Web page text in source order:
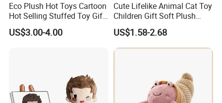
Eco Plush Hot Toys Cartoon
Hot Selling Stuffed Toy Gift
Plushies Stuffed Toy
Customized Wholesale OEM
US$3.00-4.00
Cute Lifelike Animal Cat Toy
Children Gift Soft Plush
Stuffed Toys Manufacturer
US$1.58-2.68